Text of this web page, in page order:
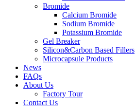
Bromide
Calcium Bromide
Sodium Bromide
Potassium Bromide
Gel Breaker
Silicon&Carbon Based Fillers
Microcapsule Products
News
FAQs
About Us
Factory Tour
Contact Us